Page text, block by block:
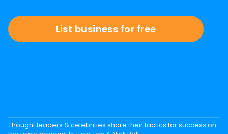
List business for free
Thought leaders & celebrities share their tactics for success on